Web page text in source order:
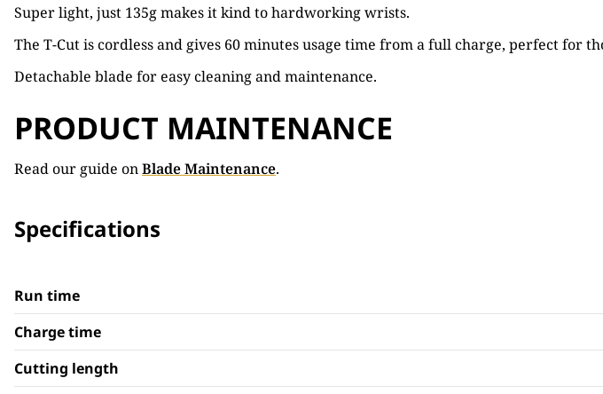
Super light, just 135g makes it kind to hardworking wrists.
The T-Cut is cordless and gives 60 minutes usage time from a full charge, perfect for
Detachable blade for easy cleaning and maintenance.
PRODUCT MAINTENANCE
Read our guide onBlade Maintenance.
Specifications
Run time
Charge time
Cutting length